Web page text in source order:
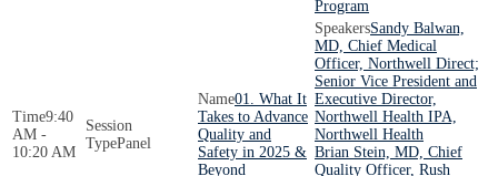
Program
9:40
AM -
10:20 AM
Panel
01. What It
Takes to Advance
Quality and
Safety in 2025 &
Beyond
Sandy Balwan,
MD, Chief Medical
Officer, Northwell Direct;
Senior Vice President and
Executive Director,
Northwell Health IPA,
Northwell Health
Brian Stein, MD, Chief
Quality Officer, Rush